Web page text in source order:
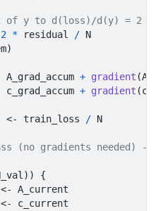
of y to d(loss)/d(y) = 2 *
2 * residual / N
A_grad_accum + gradient
c_grad_accum + gradient
<- train_loss / N
(no gradients needed) --
{
<-
A_current
<-
c_current